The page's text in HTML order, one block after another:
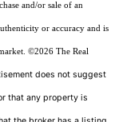
and/or sale of an
or accuracy and is
©2026 The Real
does not suggest
that any property is